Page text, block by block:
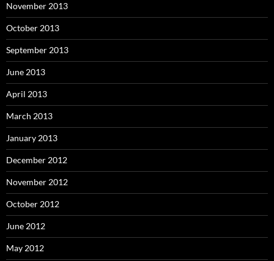
November 2013
October 2013
September 2013
June 2013
April 2013
March 2013
January 2013
December 2012
November 2012
October 2012
June 2012
May 2012